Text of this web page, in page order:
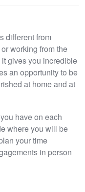
different from
working from the
gives you incredible
an opportunity to be
at home and at
have on each
where you will be
your time
in person